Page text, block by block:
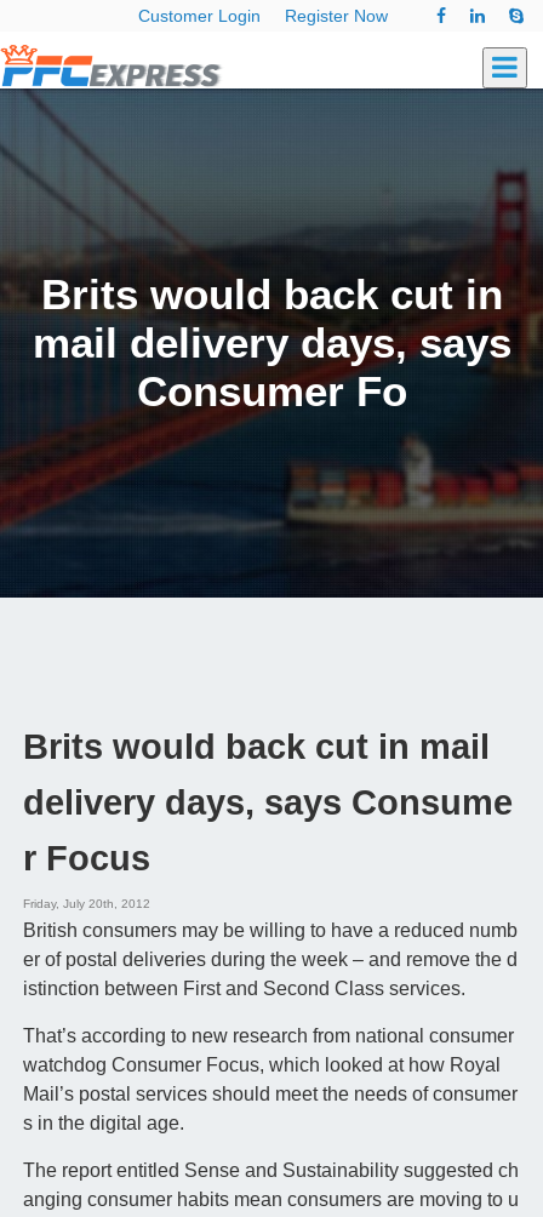
Customer Login Register Now
Brits would back cut in
mail delivery days, says
Consumer Fo
Brits would back cut in mail
delivery days, says Consume
r Focus
Friday, July 20th, 2012
British consumers may be willing to have a reduced numb
er of postal deliveries during the week – and remove the d
istinction between First and Second Class services.
That’s according to new research from national consumer
watchdog Consumer Focus, which looked at how Royal
Mail’s postal services should meet the needs of consumer
s in the digital age.
The report entitled Sense and Sustainability suggested ch
anging consumer habits mean consumers are moving to u